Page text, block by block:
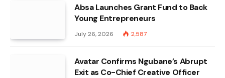
Absa Launches Grant Fund to Back
Young Entrepreneurs
July 26, 2026 2,587
Avatar Confirms Ngubane’s Abrupt
Exit as Co-Chief Creative Officer